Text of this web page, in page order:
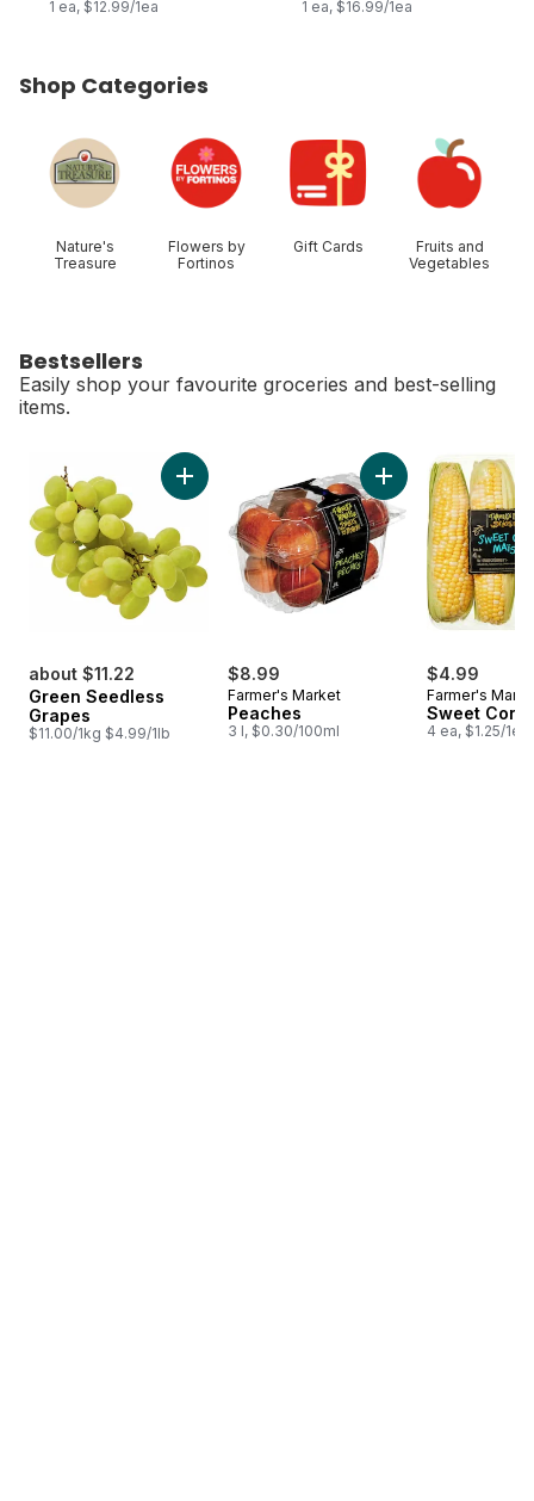
1 ea, $12.99/1ea 1 ea, $16.99/1ea
Shop Categories
Nature's
Treasure
Flowers by
Fortinos
Gift Cards
Fruits and
Vegetables
Bestsellers
Easily shop your favourite groceries and best-selling
items.
about $11.22
Green Seedless
Grapes
$11.00/1kg $4.99/1lb
Add Green Seedless Grapes to cart
$8.99
Farmer's Market
Peaches
3 l, $0.30/100ml
Add Peaches
$4.99
Farmer's
Sweet Corn
4 ea, $1.25/1ea